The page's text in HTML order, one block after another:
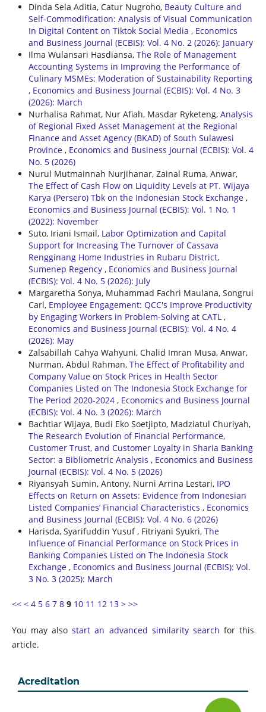
Dinda Sela Aditia, Catur Nugroho, Beauty Culture and
Self-Commodification: Analysis of Visual Communication
In Digital Content on Tiktok Social Media , Economics
and Business Journal (ECBIS): Vol. 4 No. 2 (2026): January
Ilma Wulansari Hasdiansa, The Role of Management
Accounting Systems in Improving the Performance of
Culinary MSMEs: Moderation of Sustainability Reporting
, Economics and Business Journal (ECBIS): Vol. 4 No. 3
(2026): March
Nurhalisa Rahmat, Nur Afiah, Masdar Ryketeng, Analysis
of Regional Fixed Asset Management at the Regional
Finance and Asset Agency (BKAD) of South Sulawesi
Province , Economics and Business Journal (ECBIS): Vol. 4
No. 5 (2026)
Nurul Mutmainnah Nurjihanar, Zainal Ruma, Anwar,
The Effect of Cash Flow on Liquidity Levels at PT. Wijaya
Karya (Persero) Tbk on the Indonesian Stock Exchange ,
Economics and Business Journal (ECBIS): Vol. 1 No. 1
(2022): November
Suto, Iriani Ismail, Labor Optimization and Capital
Support for Increasing The Turnover of Cassava
Rengginang Home Industries in Rubaru District,
Sumenep Regency , Economics and Business Journal
(ECBIS): Vol. 4 No. 5 (2026): July
Margaretha Sonya, Muhammad Fachri Maulana, Songrui
Carl, Employee Engagement: QCC's Improve Productivity
by Engaging Workers in Problem-Solving at CATL ,
Economics and Business Journal (ECBIS): Vol. 4 No. 4
(2026): May
Zalsabillah Cahya Wahyuni, Chalid Imran Musa, Anwar,
Nurman, Abdul Rahman, The Effect of Profitability and
Company Value on Stock Prices in Health Sector
Companies Listed on The Indonesia Stock Exchange for
The Period 2020-2024 , Economics and Business Journal
(ECBIS): Vol. 4 No. 3 (2026): March
Bachtiar Wijaya, Budi Eko Soetjipto, Madziatul Churiyah,
The Research Evolution of Financial Performance,
Customer Trust, and Customer Loyalty in Sharia Banking
Sector: a Bibliometric Analysis , Economics and Business
Journal (ECBIS): Vol. 4 No. 5 (2026)
Riyansyah Sumin, Antony, Nurni Arrina Lestari, IPO
Effects on Return on Assets: Evidence from Indonesian
Listed Companies’ Financial Characteristics , Economics
and Business Journal (ECBIS): Vol. 4 No. 6 (2026)
Harisda, Syarifuddin Yusuf , Fitriyani Syukri, The
Influence of Financial Performance on Stock Prices in
Banking Companies Listed on The Indonesia Stock
Exchange , Economics and Business Journal (ECBIS): Vol.
3 No. 3 (2025): March
<< < 4 5 6 7 8 9 10 11 12 13 > >>
You may alsostart an advanced similarity search for this
article.
Acreditation